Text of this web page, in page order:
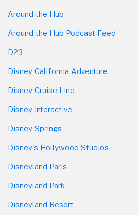
Around the Hub
Around the Hub Podcast Feed
D23
Disney California Adventure
Disney Cruise Line
Disney Interactive
Disney Springs
Disney's Hollywood Studios
Disneyland Paris
Disneyland Park
Disneyland Resort